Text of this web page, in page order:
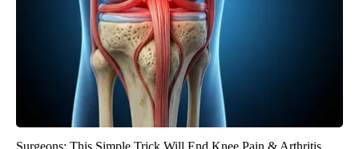
Surgeons: This Simple Trick Will End Knee Pain & Arthritis